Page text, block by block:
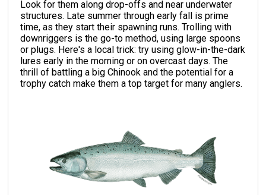
Look for them along drop-offs and near underwater
structures. Late summer through early fall is prime
time, as they start their spawning runs. Trolling with
downriggers is the go-to method, using large spoons
or plugs. Here's a local trick: try using glow-in-the-dark
lures early in the morning or on overcast days. The
thrill of battling a big Chinook and the potential for a
trophy catch make them a top target for many anglers.